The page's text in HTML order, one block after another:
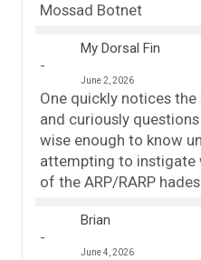
Mossad Botnet
My Dorsal Fin
June 2, 2026
One quickly notices
and curiously
wise enough to know
attempting to instigate
of the ARP/RARP
Brian
June 4, 2026